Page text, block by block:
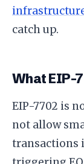
catch up.
What EIP-
EIP-7702 is
not allow
transactions